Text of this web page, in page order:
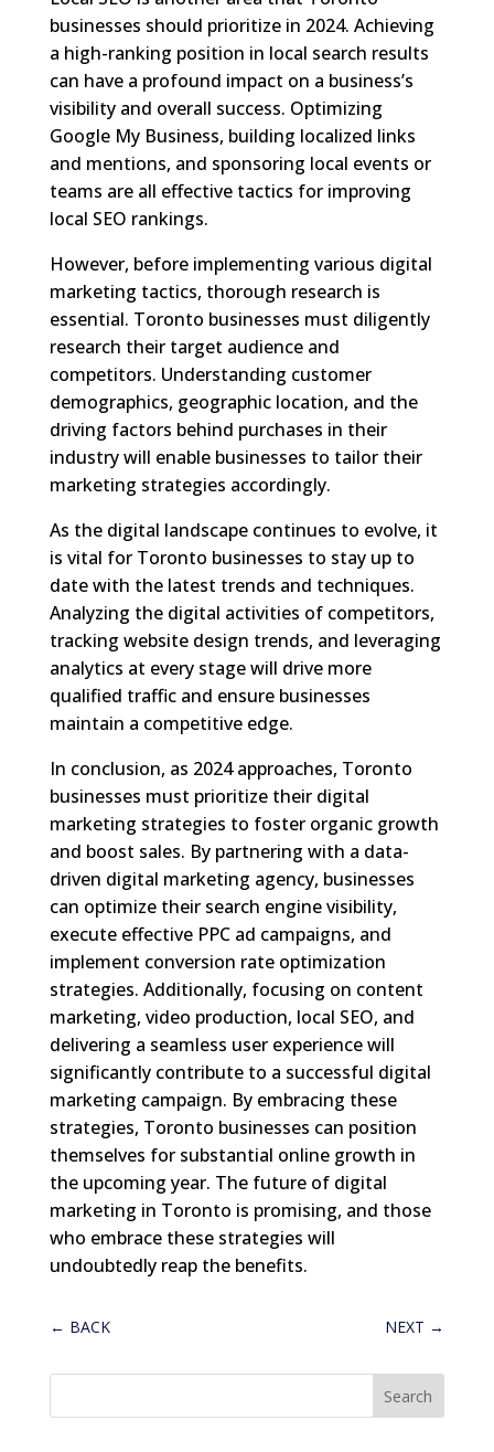
businesses should prioritize in 2024. Achieving
a high-ranking position in local search results
can have a profound impact on a business’s
visibility and overall success. Optimizing
Google My Business, building localized links
and mentions, and sponsoring local events or
teams are all effective tactics for improving
local SEO rankings.
However, before implementing various digital
marketing tactics, thorough research is
essential. Toronto businesses must diligently
research their target audience and
competitors. Understanding customer
demographics, geographic location, and the
driving factors behind purchases in their
industry will enable businesses to tailor their
marketing strategies accordingly.
As the digital landscape continues to evolve, it
is vital for Toronto businesses to stay up to
date with the latest trends and techniques.
Analyzing the digital activities of competitors,
tracking website design trends, and leveraging
analytics at every stage will drive more
qualified traffic and ensure businesses
maintain a competitive edge.
In conclusion, as 2024 approaches, Toronto
businesses must prioritize their digital
marketing strategies to foster organic growth
and boost sales. By partnering with a data-
driven digital marketing agency, businesses
can optimize their search engine visibility,
execute effective PPC ad campaigns, and
implement conversion rate optimization
strategies. Additionally, focusing on content
marketing, video production, local SEO, and
delivering a seamless user experience will
significantly contribute to a successful digital
marketing campaign. By embracing these
strategies, Toronto businesses can position
themselves for substantial online growth in
the upcoming year. The future of digital
marketing in Toronto is promising, and those
who embrace these strategies will
undoubtedly reap the benefits.
← BACK NEXT →